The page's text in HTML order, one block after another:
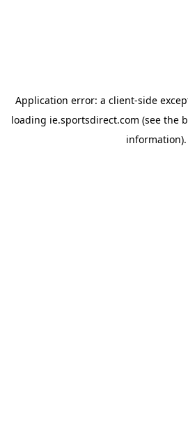
Application error: a client-side
loading ie.sportsdirect.com (see the
information).